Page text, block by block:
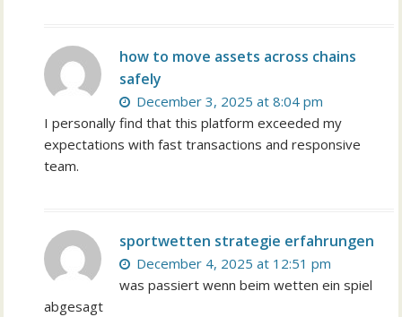
how to move assets across chains
safely
December 3, 2025 at 8:04 pm
I personally find that this platform exceeded my
expectations with fast transactions and responsive
team.
sportwetten strategie erfahrungen
December 4, 2025 at 12:51 pm
was passiert wenn beim wetten ein spiel
abgesagt